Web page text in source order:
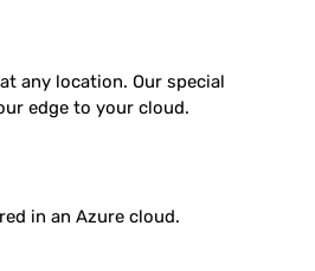
any location. Our special
edge to your cloud.
in an Azure cloud.